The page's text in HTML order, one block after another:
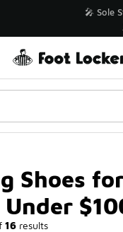
💥 Up to 40% Off Sale
Shoes
16 results